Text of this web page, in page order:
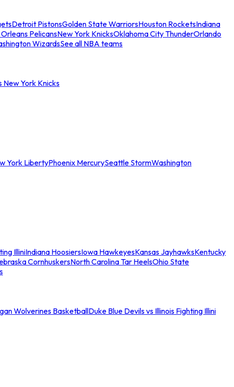
Detroit PistonsGolden State WarriorsHouston RocketsIndiana
PelicansNew York KnicksOklahoma City ThunderOrlando
WizardsSee all NBA teams
New York Knicks
York LibertyPhoenix MercurySeattle StormWashington
IlliniIndiana HoosiersIowa HawkeyesKansas JayhawksKentucky
CornhuskersNorth Carolina Tar HeelsOhio State
Wolverines BasketballDuke Blue Devils vs Illinois Fighting Illini